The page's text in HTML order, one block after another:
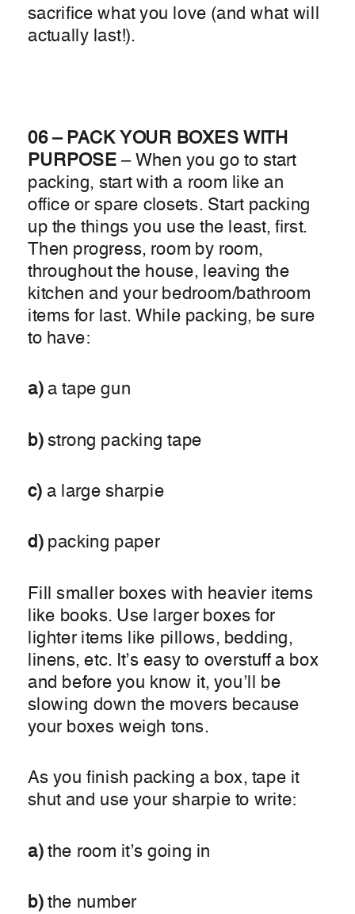
sacrifice what you love (and what will
actually last!).
06 – PACK YOUR BOXES WITH
PURPOSE – When you go to start
packing, start with a room like an
office or spare closets. Start packing
up the things you use the least, first.
Then progress, room by room,
throughout the house, leaving the
kitchen and your bedroom/bathroom
items for last. While packing, be sure
to have:
a)a tape gun
b)strong packing tape
c) a large sharpie
d)packing paper
Fill smaller boxes with heavier items
like books. Use larger boxes for
lighter items like pillows, bedding,
linens, etc. It’s easy to overstuff a box
and before you know it, you’ll be
slowing down the movers because
your boxes weigh tons.
As you finish packing a box, tape it
shut and use your sharpie to write:
a)the room it’s going in
b)the number